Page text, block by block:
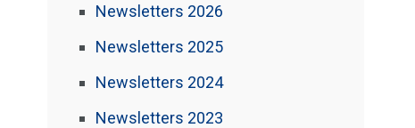
Newsletters 2026
Newsletters 2025
Newsletters 2024
Newsletters 2023